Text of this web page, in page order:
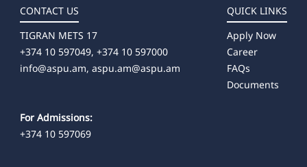
CONTACT US
TIGRAN METS 17
+374 10 597049, +374 10 597000
info@aspu.am, aspu.am@aspu.am
For Admissions:
+374 10 597069
QUICK LINKS
Apply Now
Career
FAQs
Documents